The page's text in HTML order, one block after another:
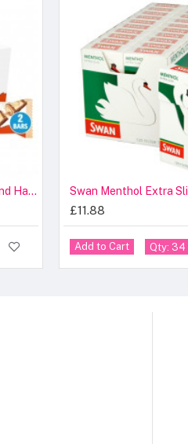
Kinder Bueno White Milk and Hazelnuts 39g Swan Menthol Extra
£11.88
Add to Cart Qty: 34